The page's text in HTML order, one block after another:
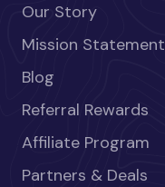
Our Story
Mission Statement
Blog
Referral Rewards
Affiliate Program
Partners & Deals